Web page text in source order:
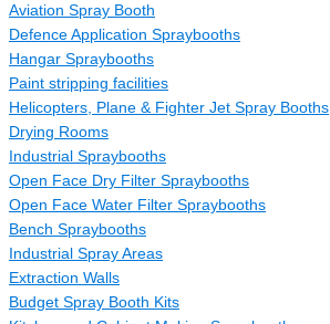
Aviation Spray Booth
Defence Application Spraybooths
Hangar Spraybooths
Paint stripping facilities
Helicopters, Plane & Fighter Jet Spray Booths
Drying Rooms
Industrial Spraybooths
Open Face Dry Filter Spraybooths
Open Face Water Filter Spraybooths
Bench Spraybooths
Industrial Spray Areas
Extraction Walls
Budget Spray Booth Kits